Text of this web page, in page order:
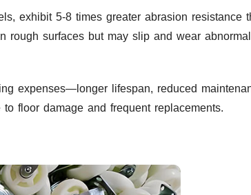
exhibit 5-8 times greater abrasion resistance
rough surfaces but may slip and wear
expenses—longer lifespan, reduced
floor damage and frequent replacements.